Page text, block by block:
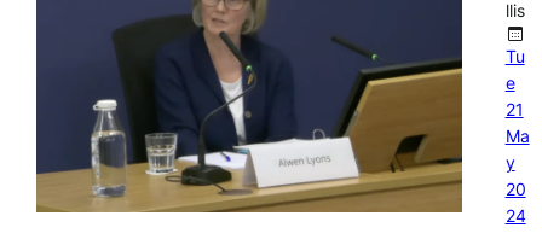
llis
Tu
e
21
Ma
y
20
24